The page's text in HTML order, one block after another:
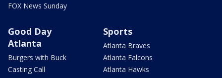
FOX News Sunday
Good Day
Atlanta
Burgers with Buck
Casting Call
Sports
Atlanta Braves
Atlanta Falcons
Atlanta Hawks